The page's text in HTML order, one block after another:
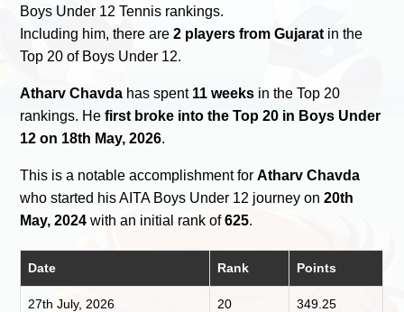
Boys Under 12 Tennis rankings.
Including him, there are2 players from Gujarat in the
Top 20 of Boys Under 12.
Atharv Chavda has spent 11 weeks in the Top 20
rankings. Hefirst broke into the Top 20 in Boys Under
12 on 18th May, 2026.
This is a notable accomplishment forAtharv Chavda
who started his AITA Boys Under 12 journey on20th
May, 2024 with an initial rank of625.
Date Rank Points
27th July, 2026 20 349.25